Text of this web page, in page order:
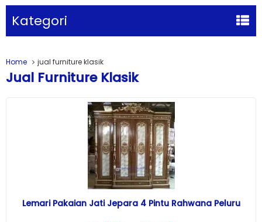
Kategori
Home jual furniture klasik
Jual Furniture Klasik
Lemari Pakaian Jati Jepara 4 Pintu Rahwana Peluru